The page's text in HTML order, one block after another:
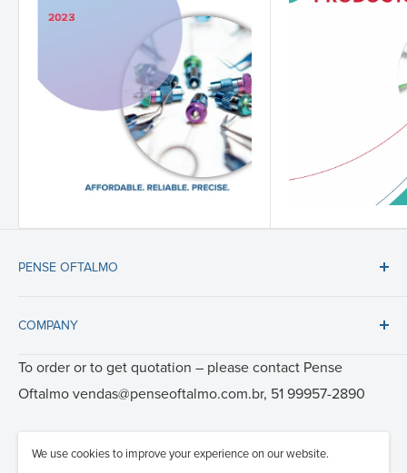
PENSE OFTALMO
E-mail: vendas@penseoftalmo.com.br
COMPANY
About us
Certificates
Care and Cleaning
To order or to get quotation – please contact Pense
Oftalmo vendas@penseoftalmo.com.br, 51 99957-2890
We use cookies to improve your experience on our website.